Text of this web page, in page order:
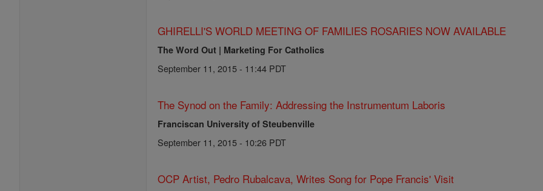
GHIRELLI'S WORLD MEETING OF FAMILIES ROSARIES NOW AVAILABLE
The Word Out | Marketing For Catholics
September 11, 2015 - 11:44 PDT
The Synod on the Family: Addressing the Instrumentum Laboris
Franciscan University of Steubenville
September 11, 2015 - 10:26 PDT
OCP Artist, Pedro Rubalcava, Writes Song for Pope Francis' Visit